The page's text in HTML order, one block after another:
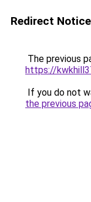
Redirect Notice
The previous
https://
If you do not
the previous